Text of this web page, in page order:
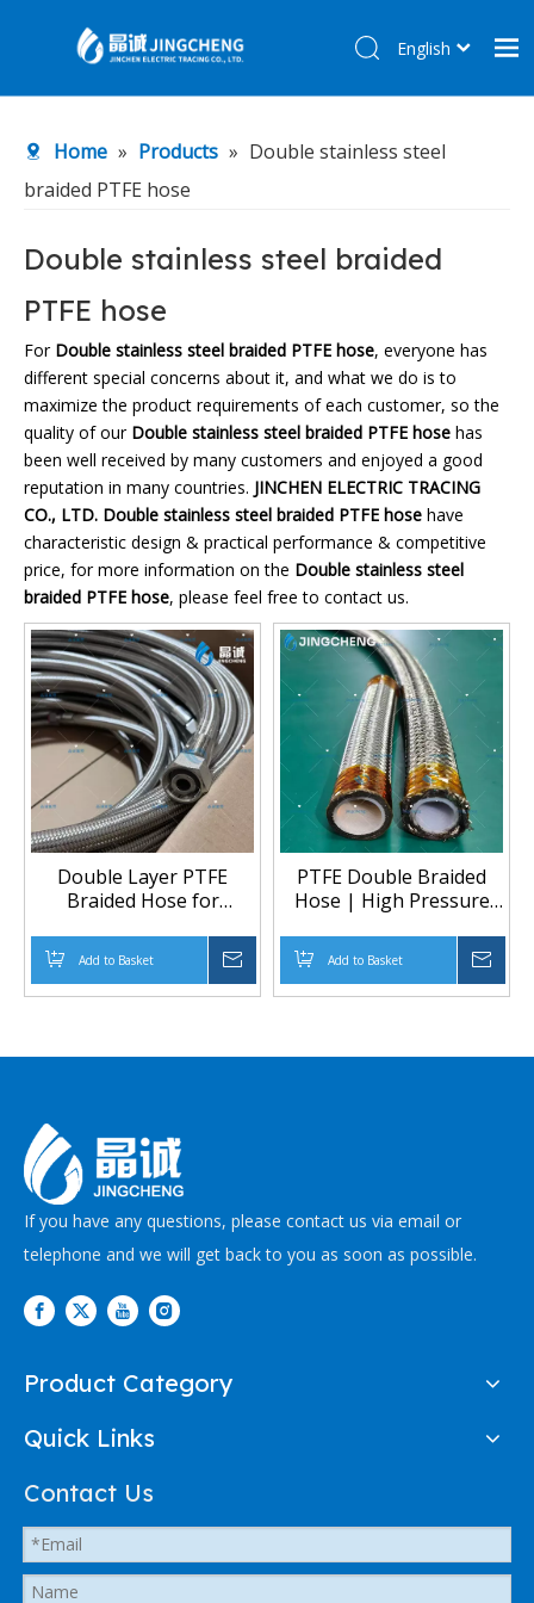
Products
About Us
R&D Center
Contact Us
English
Home » Products » Double stainless steel
braided PTFE hose
Double stainless steel braided
PTFE hose
For Double stainless steel braided PTFE hose, everyone has
different special concerns about it, and what we do is to
maximize the product requirements of each customer, so the
quality of our Double stainless steel braided PTFE hose has
been well received by many customers and enjoyed a good
reputation in many countries. JINCHEN ELECTRIC TRACING
CO., LTD. Double stainless steel braided PTFE hose have
characteristic design & practical performance & competitive
price, for more information on the Double stainless steel
braided PTFE hose, please feel free to contact us.
Double Layer PTFE
Braided Hose for
Fluid Transfer Meta Title
Add to Basket Inquire
PTFE Double Braided
Hose | High Pressure
Transfer Solution
Add to Basket
If you have any questions, please contact us via email or
telephone and we will get back to you as soon as possible.
Product Category
Quick Links
Contact Us